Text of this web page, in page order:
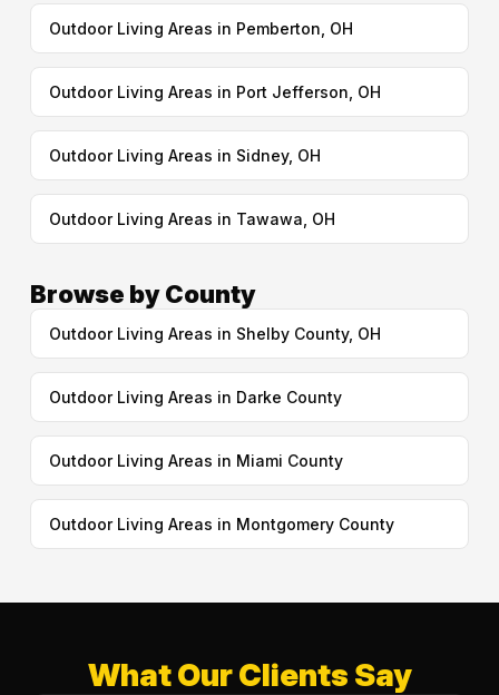
Outdoor Living Areas in Pemberton, OH
Outdoor Living Areas in Port Jefferson, OH
Outdoor Living Areas in Sidney, OH
Outdoor Living Areas in Tawawa, OH
Browse by County
Outdoor Living Areas in Shelby County, OH
Outdoor Living Areas in Darke County
Outdoor Living Areas in Miami County
Outdoor Living Areas in Montgomery County
What Our Clients Say